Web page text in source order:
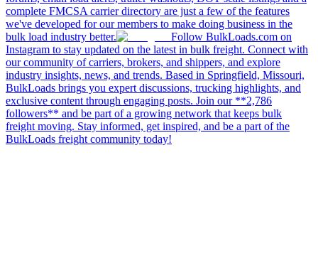
complete FMCSA carrier directory are just a few of the features
we've developed for our members to make doing business in the
bulk load industry better.
Follow BulkLoads.com on
Instagram to stay updated on the latest in bulk freight. Connect with
our community of carriers, brokers, and shippers, and explore
industry insights, news, and trends. Based in Springfield, Missouri,
BulkLoads brings you expert discussions, trucking highlights, and
exclusive content through engaging posts. Join our **2,786
followers** and be part of a growing network that keeps bulk
freight moving. Stay informed, get inspired, and be a part of the
BulkLoads freight community today!